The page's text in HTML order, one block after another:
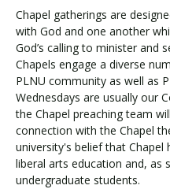
Chapel gatherings are
with God and one another
God’s calling to minister and
Chapels engage a diverse
PLNU community as well as
Wednesdays are usually our
the Chapel preaching team
connection with the Chapel
university's belief that
liberal arts education and, as
undergraduate students.